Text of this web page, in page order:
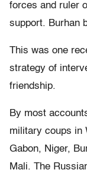
forces and ruler
support. Burhan
This was one
strategy of
friendship.
By most
military coups in
Gabon, Niger,
Mali. The